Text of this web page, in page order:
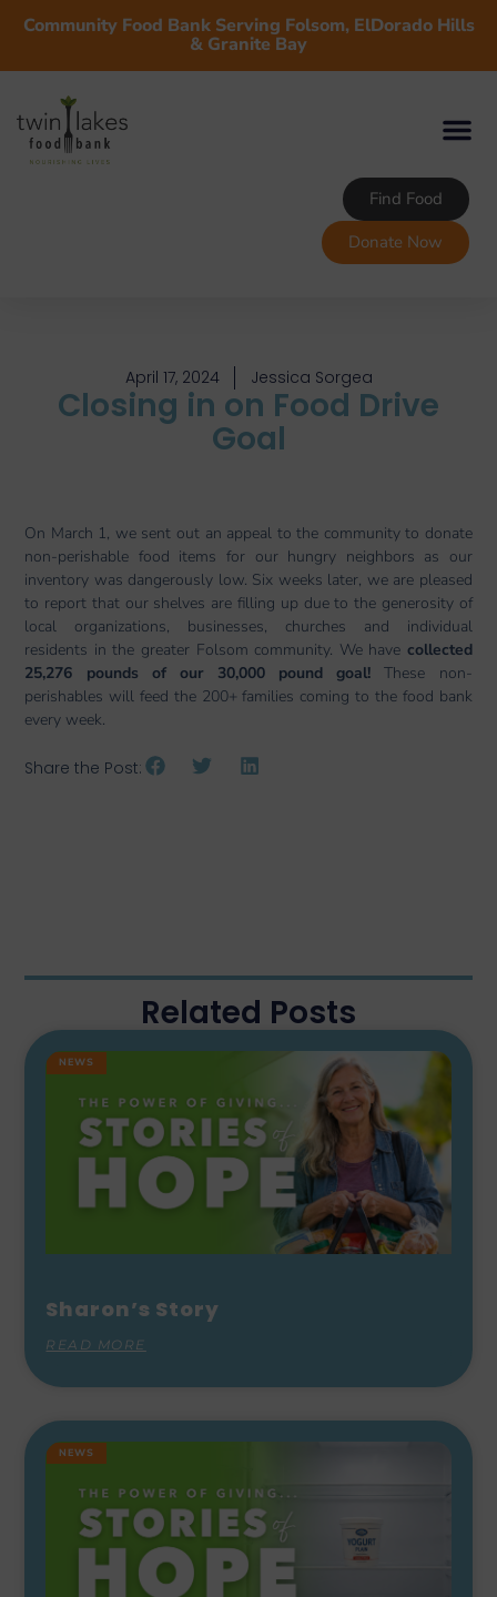
Community Food Bank Serving Folsom, ElDorado Hills
& Granite Bay
Find Food
Donate Now
Closing in on Food Drive
Goal
April 17, 2024 Jessica Sorgea
On March 1, we sent out an appeal to the community to donate
non-perishable food items for our hungry neighbors as our
inventory was dangerously low. Six weeks later, we are pleased
to report that our shelves are filling up due to the generosity of
local organizations, businesses, churches and individual
residents in the greater Folsom community. We have collected
25,276 pounds of our 30,000 pound goal! These non-
perishables will feed the 200+ families coming to the food bank
every week.
Share the Post:
Related Posts
NEWS
Sharon’s Story
READ MORE
NEWS